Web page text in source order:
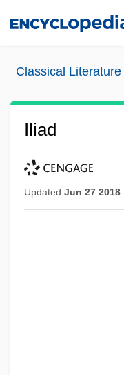
Classical Literature
Iliad
Updated Jun 27 2018